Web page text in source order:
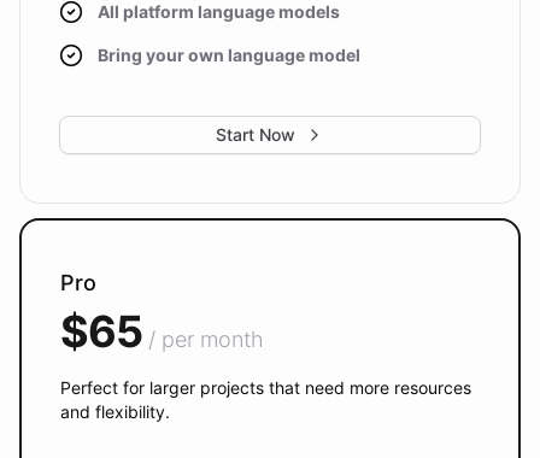
All platform language models
Bring your own language model
Start Now
Pro
$65 / per month
Perfect for larger projects that need more resources
and flexibility.